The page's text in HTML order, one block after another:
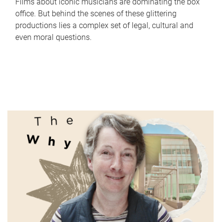
office. But behind the scenes of these glittering
productions lies a complex set of legal, cultural and
even moral questions.